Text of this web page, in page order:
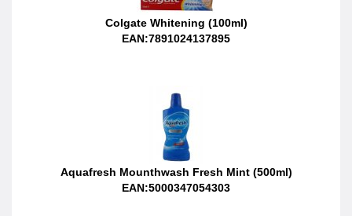
Colgate Whitening (100ml)
EAN:7891024137895
Aquafresh Mounthwash Fresh Mint (500ml)
EAN:5000347054303